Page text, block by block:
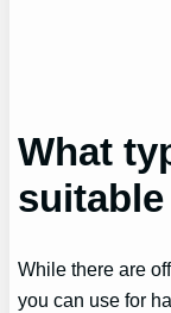
What
While there are
you can use for